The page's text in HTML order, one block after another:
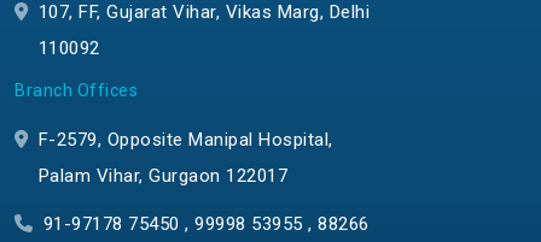
107, FF, Gujarat Vihar, Vikas Marg, Delhi
110092
Branch Offices
F-2579, Opposite Manipal Hospital,
Palam Vihar, Gurgaon 122017
91-97178 75450 , 99998 53955 , 88266